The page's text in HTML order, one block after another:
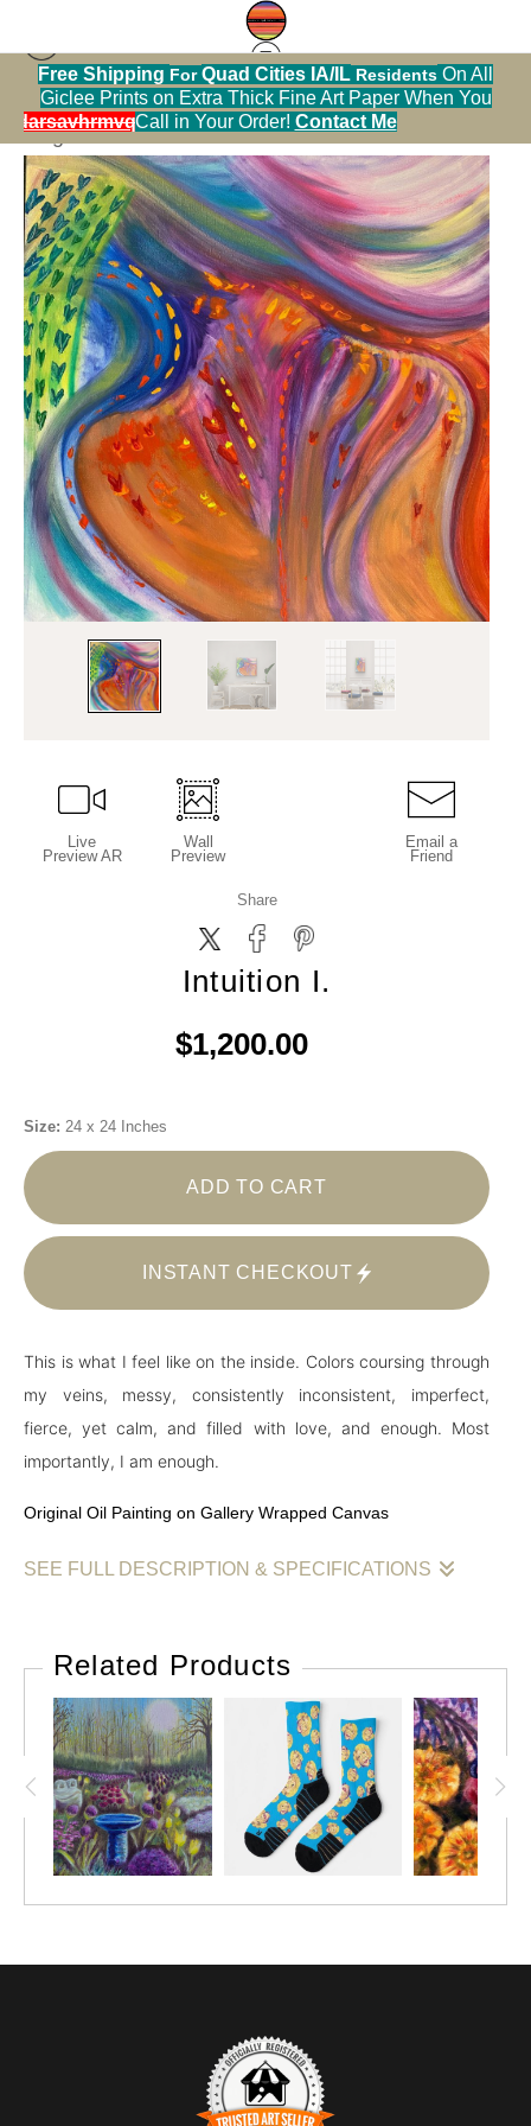
Free Shipping ForQuad Cities IA/IL Residents On All
Giclee Prints on Extra Thick Fine Art Paper When You
Call in Your Order! Contact Me
< Previous|Next >
Original Art Warehouse>Intuition I.
Live
Preview AR
Wall
Preview
Email a
Friend
Share
Intuition I.
$1,200.00
Size: 24 x 24 Inches
ADD TO CART
INSTANT CHECKOUT
This is what I feel like on the inside. Colors coursing through
my veins, messy, consistently inconsistent, imperfect,
fierce, yet calm, and filled with love, and enough. Most
importantly, I am enough.
Original Oil Painting on Gallery Wrapped Canvas
SEE FULL DESCRIPTION & SPECIFICATIONS
Related Products